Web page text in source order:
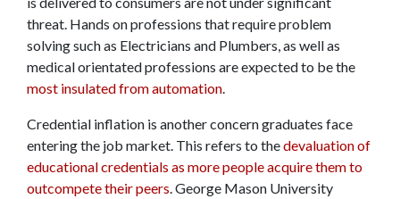
threat. Hands on professions that require problem
solving such as Electricians and Plumbers, as well as
medical orientated professions are expected to be the
most insulated from automation.
Credential inflation is another concern graduates face
entering the job market. This refers to thedevaluation of
educational credentials as more people acquire them to
outcompete their peers. George Mason University